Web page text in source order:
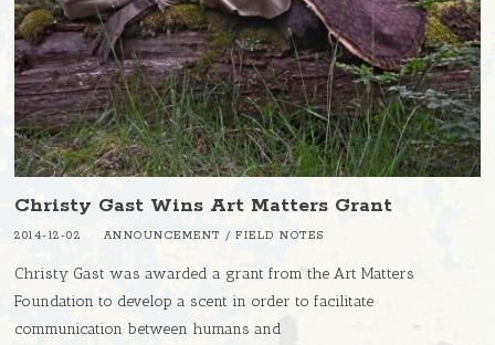
Christy Gast Wins Art Matters Grant
2014-12-02 ANNOUNCEMENT / FIELD NOTES
Christy Gast was awarded a grant from the Art Matters
Foundation to develop a scent in order to facilitate
communication between humans and